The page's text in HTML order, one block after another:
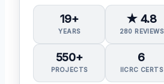
19+
YEARS
★ 4.8
280 REVIEWS
550+
PROJECTS
6
IICRC CERTS